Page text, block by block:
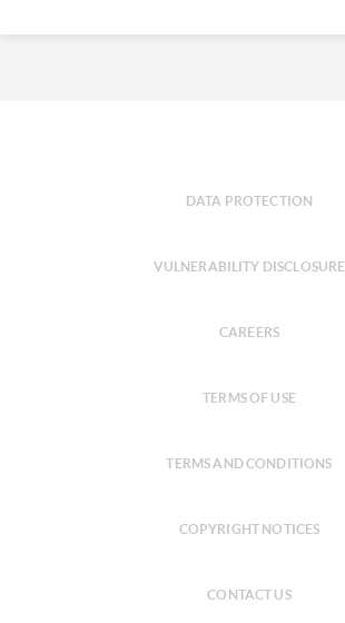
DATA PROTECTION
VULNERABILITY DISCLOSURE
CAREERS
TERMS OF USE
TERMS AND CONDITIONS
COPYRIGHT NOTICES
CONTACT US